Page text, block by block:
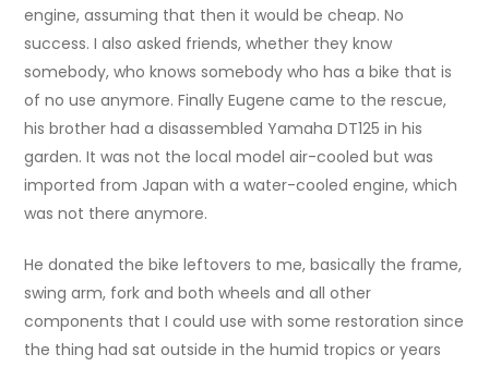
engine, assuming that then it would be cheap. No
success. I also asked friends, whether they know
somebody, who knows somebody who has a bike that is
of no use anymore. Finally Eugene came to the rescue,
his brother had a disassembled Yamaha DT125 in his
garden. It was not the local model air-cooled but was
imported from Japan with a water-cooled engine, which
was not there anymore.
He donated the bike leftovers to me, basically the frame,
swing arm, fork and both wheels and all other
components that I could use with some restoration since
the thing had sat outside in the humid tropics or years